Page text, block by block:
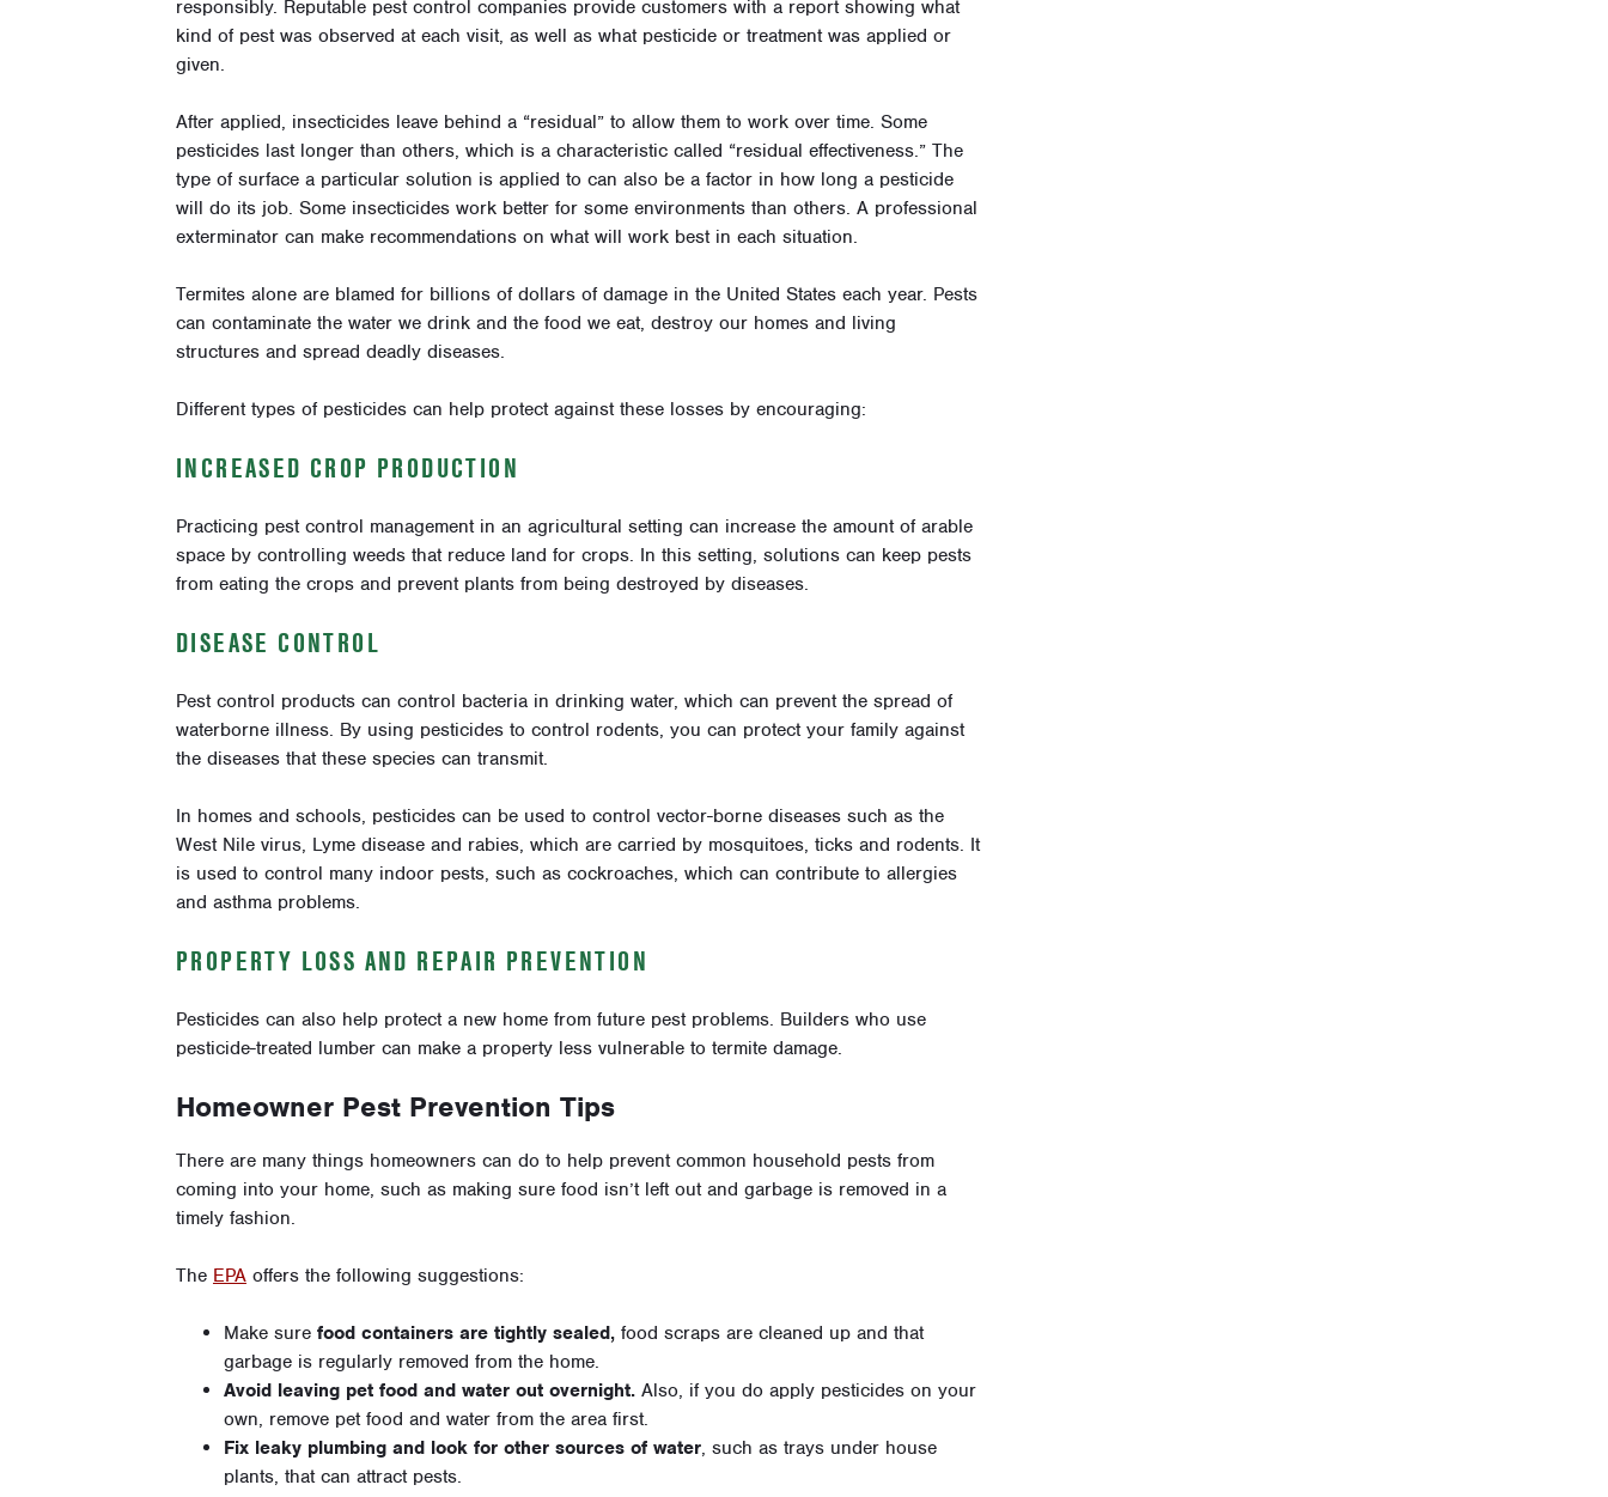
responsibly. Reputable pest control companies provide customers with a report showing what
kind of pest was observed at each visit, as well as what pesticide or treatment was applied or
given.
After applied, insecticides leave behind a “residual” to allow them to work over time. Some
pesticides last longer than others, which is a characteristic called “residual effectiveness.” The
type of surface a particular solution is applied to can also be a factor in how long a pesticide
will do its job. Some insecticides work better for some environments than others. A professional
exterminator can make recommendations on what will work best in each situation.
Termites alone are blamed for billions of dollars of damage in the United States each year. Pests
can contaminate the water we drink and the food we eat, destroy our homes and living
structures and spread deadly diseases.
Different types of pesticides can help protect against these losses by encouraging:
INCREASED CROP PRODUCTION
Practicing pest control management in an agricultural setting can increase the amount of arable
space by controlling weeds that reduce land for crops. In this setting, solutions can keep pests
from eating the crops and prevent plants from being destroyed by diseases.
DISEASE CONTROL
Pest control products can control bacteria in drinking water, which can prevent the spread of
waterborne illness. By using pesticides to control rodents, you can protect your family against
the diseases that these species can transmit.
In homes and schools, pesticides can be used to control vector-borne diseases such as the
West Nile virus, Lyme disease and rabies, which are carried by mosquitoes, ticks and rodents. It
is used to control many indoor pests, such as cockroaches, which can contribute to allergies
and asthma problems.
PROPERTY LOSS AND REPAIR PREVENTION
Pesticides can also help protect a new home from future pest problems. Builders who use
pesticide-treated lumber can make a property less vulnerable to termite damage.
Homeowner Pest Prevention Tips
There are many things homeowners can do to help prevent common household pests from
coming into your home, such as making sure food isn’t left out and garbage is removed in a
timely fashion.
The EPA offers the following suggestions:
Make sure food containers are tightly sealed, food scraps are cleaned up and that
garbage is regularly removed from the home.
Avoid leaving pet food and water out overnight. Also, if you do apply pesticides on your
own, remove pet food and water from the area first.
Fix leaky plumbing and look for other sources of water, such as trays under house
plants, that can attract pests.